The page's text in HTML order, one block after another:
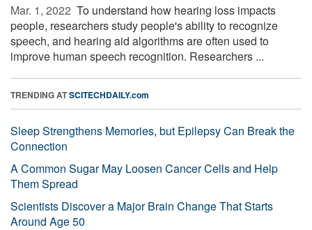
Mar. 1, 2022  To understand how hearing loss impacts
people, researchers study people's ability to recognize
speech, and hearing aid algorithms are often used to
improve human speech recognition. Researchers ...
TRENDING ATSCITECHDAILY.com
Sleep Strengthens Memories, but Epilepsy Can Break the
Connection
A Common Sugar May Loosen Cancer Cells and Help
Them Spread
Scientists Discover a Major Brain Change That Starts
Around Age 50